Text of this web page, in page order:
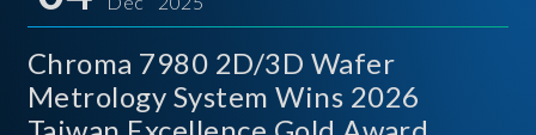
Chroma 7980 2D/3D Wafer
Metrology System Wins 2026